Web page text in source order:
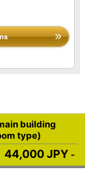
building
type)
44,000 JPY -